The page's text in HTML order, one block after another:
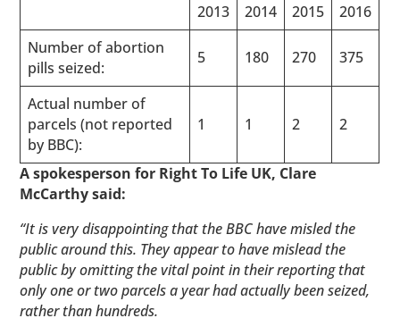
2013 2014 2015
2016
Number of abortion
pills seized:
5 180 270 375
Actual number of
parcels (not reported
by BBC):
1 1 2 2
A spokesperson for Right To Life UK, Clare
McCarthy said:
“It is very disappointing that the BBC have misled the
public around this. They appear to have mislead the
public by omitting the vital point in their reporting that
only one or two parcels a year had actually been seized,
rather than hundreds.